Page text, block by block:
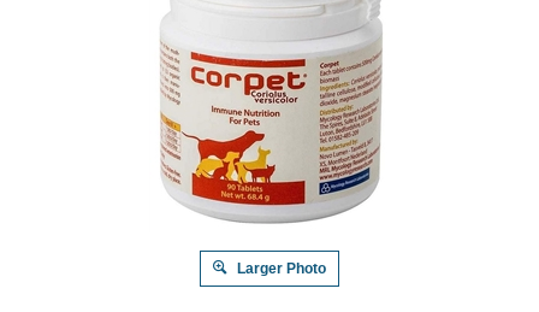
Larger Photo